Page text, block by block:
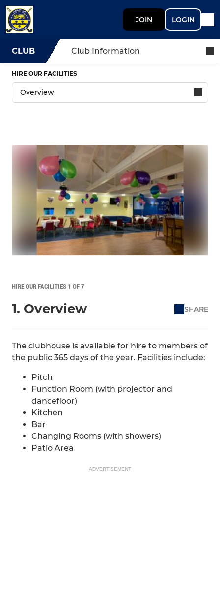
JOIN LOGIN
CLUB Club Information
HIRE OUR FACILITIES
HIRE OUR FACILITIES 1 OF 7
1. Overview SHARE
The clubhouse is available for hire to members of
the public 365 days of the year. Facilities include:
Pitch
Function Room (with projector and
dancefloor)
Kitchen
Bar
Changing Rooms (with showers)
Patio Area
ADVERTISEMENT